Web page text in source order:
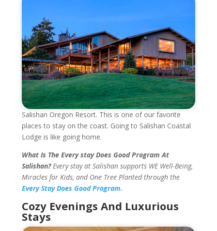
Salishan Oregon Resort. This is one of our favorite
places to stay on the coast. Going to Salishan Coastal
Lodge is like going home.
What Is The Every stay Does Good Program At
Salishan?Every stay at Salishan supports WE Well-Being,
Miracles for Kids, and One Tree Planted through the
Every Stay Does Good Program.
Cozy Evenings And Luxurious
Stays